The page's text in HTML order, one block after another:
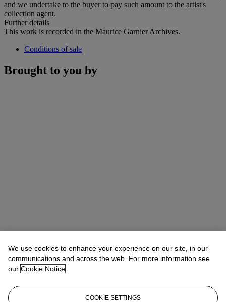
and we undertake to the buyer to pay such amount to the artist's
collection agent.
Further details
This work is recorded in the Maurice Garnier Archives.
Conditions of sale
Brought to you by
We use cookies to enhance your experience on our site, in our
communications and across the web. For more information see
our Cookie Notice
COOKIE SETTINGS